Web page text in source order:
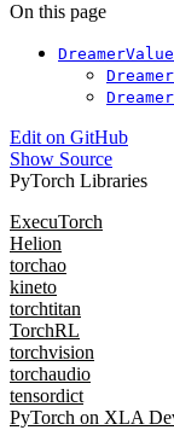
On this page
Edit on GitHub
Show Source
PyTorch Libraries
ExecuTorch
Helion
torchao
kineto
torchtitan
TorchRL
torchvision
torchaudio
tensordict
PyTorch on XLA